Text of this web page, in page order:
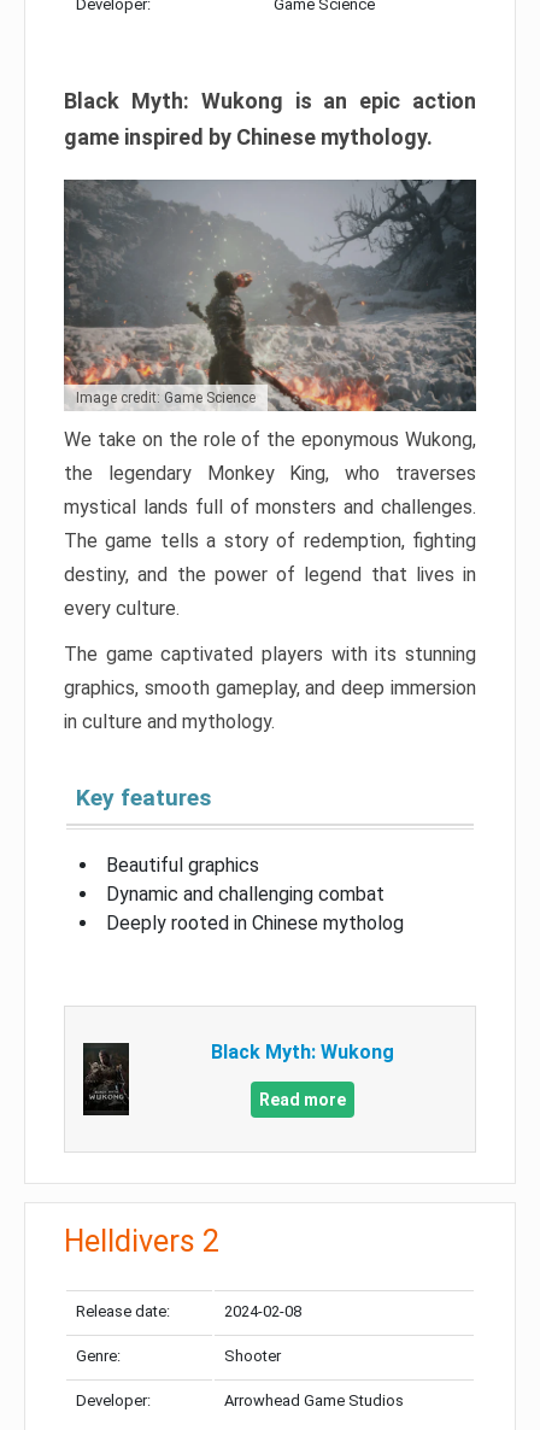
Developer: Game Science
Black Myth: Wukong is an epic action
game inspired by Chinese mythology.
Image credit: Game Science
We take on the role of the eponymous Wukong,
the legendary Monkey King, who traverses
mystical lands full of monsters and challenges.
The game tells a story of redemption, fighting
destiny, and the power of legend that lives in
every culture.
The game captivated players with its stunning
graphics, smooth gameplay, and deep immersion
in culture and mythology.
Key features
Beautiful graphics
Dynamic and challenging combat
Deeply rooted in Chinese mytholog
Black Myth: Wukong
Read more
Helldivers 2
Release date: 2024-02-08
Genre: Shooter
Developer: Arrowhead Game Studios